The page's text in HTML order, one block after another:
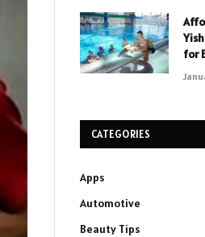
for
CATEGORIES
Apps
Automotive
Beauty Tips